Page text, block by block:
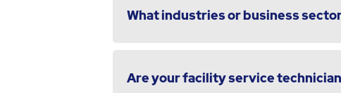
What industries or business
Are your facility service